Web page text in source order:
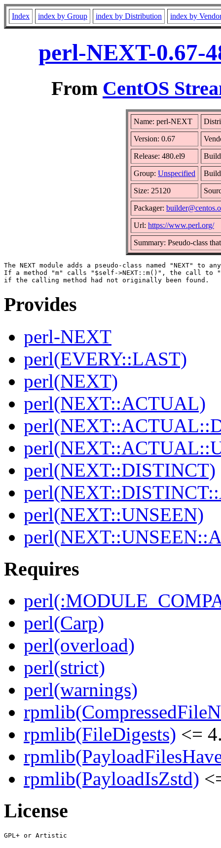
Index index by Group index by Distribution index by
perl-NEXT-0.67-
From CentOS
Name: perl-NEXT
Version: 0.67
Release: 480.el9 Build
Group: Unspecified Build
Size: 25120
Packager:
Url: https://www.perl.org/
Summary: Pseudo-class
The NEXT module adds a pseudo-class named "NEXT" to
If a method "m" calls "$self->NEXT::m()", the call to
Provides
perl-NEXT
perl(EVERY::LAST)
perl(NEXT)
perl(NEXT::ACTUAL)
perl(NEXT::DISTINCT)
perl(NEXT::UNSEEN)
Requires
perl(Carp)
perl(overload)
perl(strict)
perl(warnings)
rpmlib(FileDigests) <=
rpmlib(PayloadIsZstd)
License